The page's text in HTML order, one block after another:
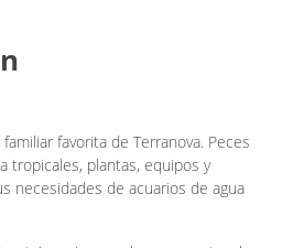
favorita de Terranova. Peces
tropicales, plantas, equipos y
necesidades de acuarios de agua